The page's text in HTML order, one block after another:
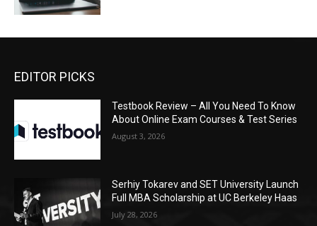
EDITOR PICKS
Testbook Review – All You Need To Know
About Online Exam Courses & Test Series
August 3, 2026
Serhiy Tokarev and SET University Launch
Full MBA Scholarship at UC Berkeley Haas
July 28, 2026